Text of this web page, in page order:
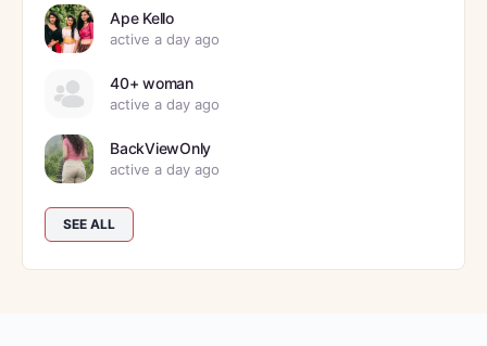
Ape Kello
active a day ago
40+ woman
active a day ago
BackViewOnly
active a day ago
SEE ALL